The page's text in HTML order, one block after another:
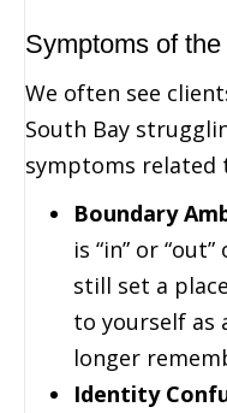
Symptoms of the
We often see
South Bay
symptoms related
Boundary
is “in” or
still set a
to yourself as
longer
Identity